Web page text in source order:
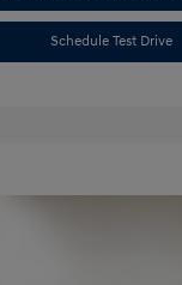
Schedule Test Drive